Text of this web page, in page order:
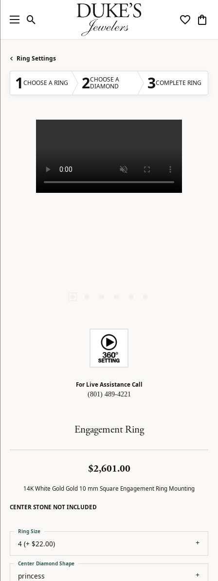
Toggle Search Menu Toggle
Ring Settings
1 CHOOSE A RING 2CHOOSE A
DIAMOND
3COMPLETE RING
For Live Assistance Call
(801) 489-4221
Engagement Ring
$2,601.00
14K White Gold Gold 10 mm Square Engagement Ring Mounting
CENTER STONE NOT INCLUDED
4 (+ $22.00)
Ring Size
princess
Center Diamond Shape